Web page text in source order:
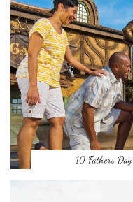
10 Fathers